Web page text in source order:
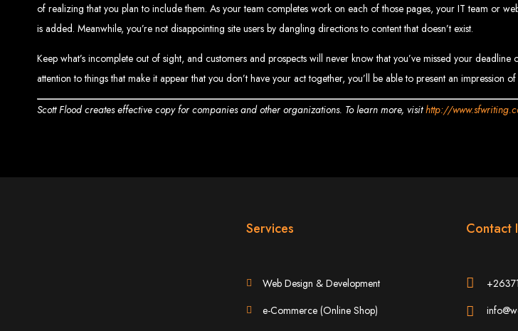
potential.
Visit us at Chisipite, Harare, Zimbabwe, or online at
Our Services
Custom Web
Graphic and Logo
Affordable
Top Web Hosting Companies
Best Web Development
High-quality affordable
of realizing that you plan to include them. As your team completes work on each of those pages, your IT team or
is added. Meanwhile, you’re not disappointing site users by dangling directions to content that doesn’t exist.
Keep what’s incomplete out of sight, and customers and prospects will never know that you’ve missed your
attention to things that make it appear that you don’t have your act together, you’ll be able to present an impression
Scott Flood creates effective copy for companies and other organizations. To learn more, visithttp://
Services
Web Design & Development
e-Commerce (Online Shop)
Contact